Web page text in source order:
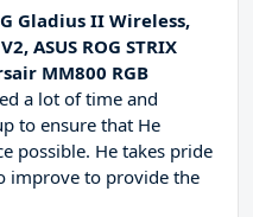
Gladius II Wireless,
ASUS ROG STRIX
MM800 RGB
a lot of time and
to ensure that He
possible. He takes pride
improve to provide the